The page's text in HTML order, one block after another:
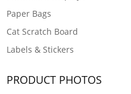
Paper Bags
Cat Scratch Board
Labels & Stickers
PRODUCT PHOTOS